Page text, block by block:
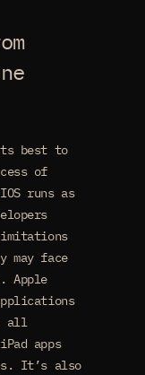
best to
of
runs as
may face
Apple
all
apps
It’s also